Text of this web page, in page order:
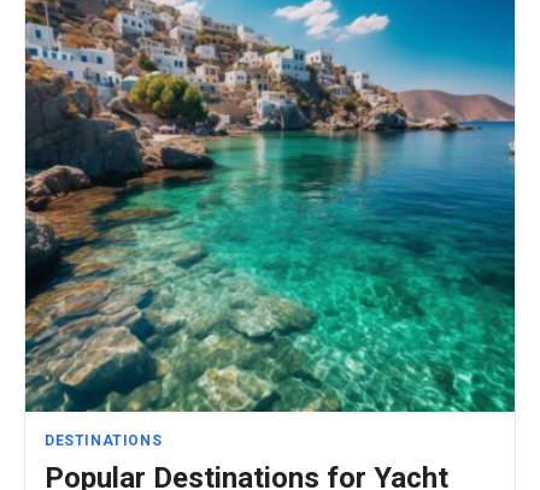
DESTINATIONS
Popular Destinations for Yacht